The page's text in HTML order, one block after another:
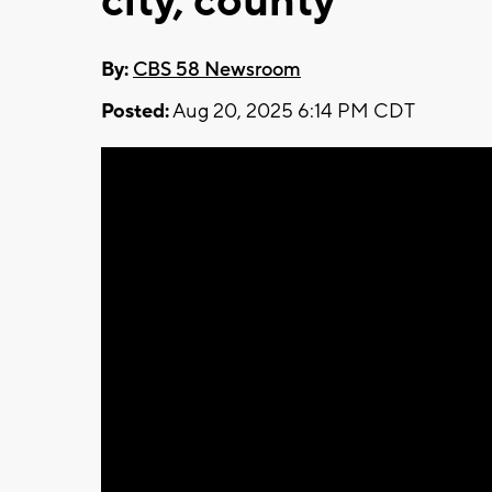
By: CBS 58 Newsroom
Posted:Aug 20, 2025 6:14 PM CDT